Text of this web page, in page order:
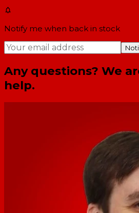
Notify me when back in stock
Any questions? We
help.